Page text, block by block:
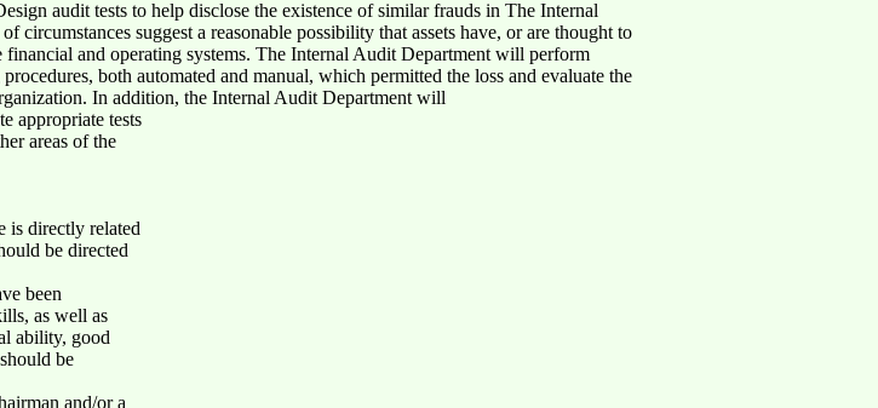
audit tests to help disclose the existence of similar frauds in The Internal
suggest a reasonable possibility that assets have, or are thought to
and operating systems. The Internal Audit Department will perform
both automated and manual, which permitted the loss and evaluate the
In addition, the Internal Audit Department will
appropriate tests
areas of the
is directly related
be directed
been
as well as
ability, good
be
and/or a